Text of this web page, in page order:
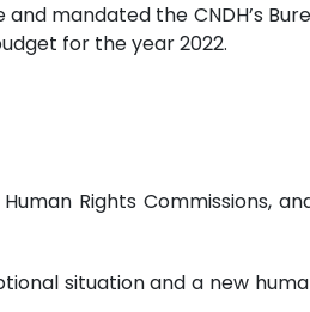
mandated the CNDH’s
for the year 2022.
Rights Commissions,
situation and a new